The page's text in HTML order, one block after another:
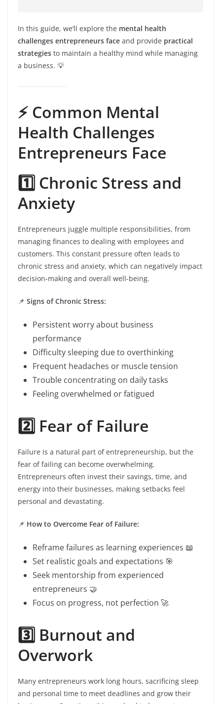
In this guide, we’ll explore the mental health
challenges entrepreneurs face and provide practical
strategies to maintain a healthy mind while managing
a business. 💡
⚡️ Common Mental
Health Challenges
Entrepreneurs Face
1️⃣ Chronic Stress and
Anxiety
Entrepreneurs juggle multiple responsibilities, from
managing finances to dealing with employees and
customers. This constant pressure often leads to
chronic stress and anxiety, which can negatively impact
decision-making and overall well-being.
📌 Signs of Chronic Stress:
Persistent worry about business
performance
Difficulty sleeping due to overthinking
Frequent headaches or muscle tension
Trouble concentrating on daily tasks
Feeling overwhelmed or fatigued
2️⃣ Fear of Failure
Failure is a natural part of entrepreneurship, but the
fear of failing can become overwhelming.
Entrepreneurs often invest their savings, time, and
energy into their businesses, making setbacks feel
personal and devastating.
📌 How to Overcome Fear of Failure:
Reframe failures as learning experiences 📖
Set realistic goals and expectations 🎯
Seek mentorship from experienced
entrepreneurs 🤝
Focus on progress, not perfection 🚀
3️⃣ Burnout and
Overwork
Many entrepreneurs work long hours, sacrificing sleep
and personal time to meet deadlines and grow their